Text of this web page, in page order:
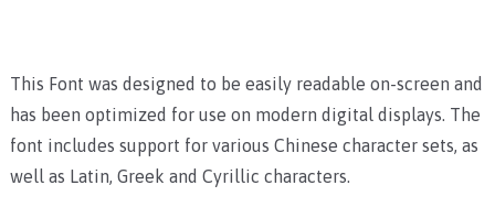
This Font was designed to be easily readable on-screen and
has been optimized for use on modern digital displays. The
font includes support for various Chinese character sets, as
well as Latin, Greek and Cyrillic characters.